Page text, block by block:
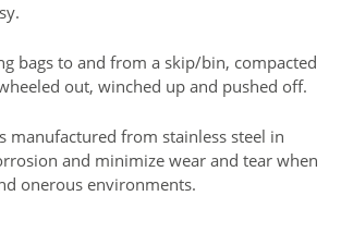
bags to and from a skip/bin, compacted
out, winched up and pushed off.
manufactured from stainless steel in
and minimize wear and tear when
onerous environments.